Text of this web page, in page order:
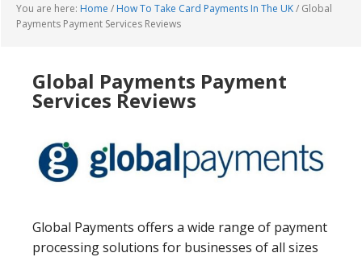
You are here: Home / How To Take Card Payments In The UK/ Global
Payments Payment Services Reviews
Global Payments Payment
Services Reviews
Global Payments offers a wide range of payment
processing solutions for businesses of all sizes